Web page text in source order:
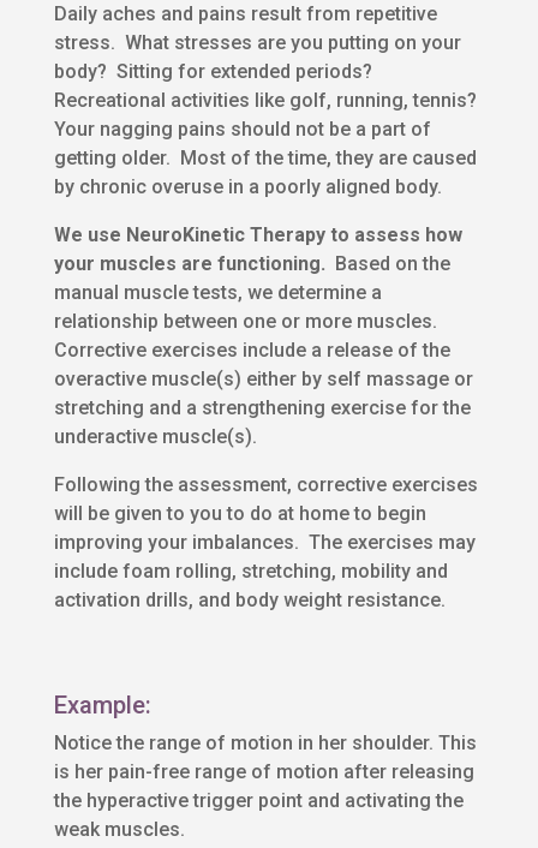
Daily aches and pains result from repetitive
stress. What stresses are you putting on your
body? Sitting for extended periods?
Recreational activities like golf, running, tennis?
Your nagging pains should not be a part of
getting older. Most of the time, they are caused
by chronic overuse in a poorly aligned body.
We use NeuroKinetic Therapy to assess how
your muscles are functioning. Based on the
manual muscle tests, we determine a
relationship between one or more muscles.
Corrective exercises include a release of the
overactive muscle(s) either by self massage or
stretching and a strengthening exercise for the
underactive muscle(s).
Following the assessment, corrective exercises
will be given to you to do at home to begin
improving your imbalances. The exercises may
include foam rolling, stretching, mobility and
activation drills, and body weight resistance.
Example:
Notice the range of motion in her shoulder. This
is her pain-free range of motion after releasing
the hyperactive trigger point and activating the
weak muscles.